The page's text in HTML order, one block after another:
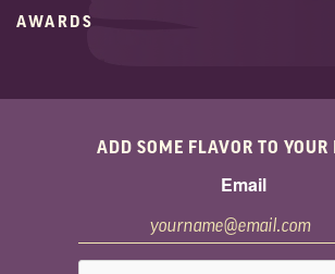
AWARDS
ADD SOME FLAVOR TO YOUR
Email